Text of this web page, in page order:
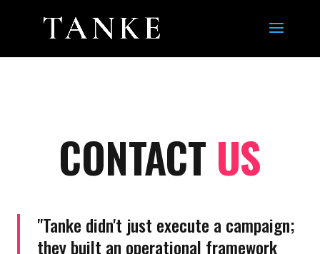
CONTACT US
"Tanke didn't just execute a campaign;
they built an operational framework